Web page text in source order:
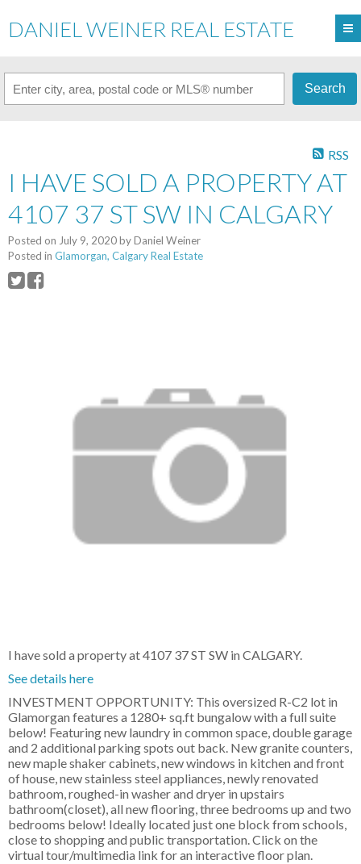
DANIEL WEINER REAL ESTATE
Search
RSS
I HAVE SOLD A PROPERTY AT
4107 37 ST SW IN CALGARY
Posted on July 9, 2020byDaniel Weiner
Posted in Glamorgan, Calgary Real Estate
I have sold a property at 4107 37 ST SW in CALGARY.
See details here
INVESTMENT OPPORTUNITY: This oversized R-C2 lot in
Glamorgan features a 1280+ sq.ft bungalow with a full suite
below! Featuring new laundry in common space, double garage
and 2 additional parking spots out back. New granite counters,
new maple shaker cabinets, new windows in kitchen and front
of house, new stainless steel appliances, newly renovated
bathroom, roughed-in washer and dryer in upstairs
bathroom(closet), all new flooring, three bedrooms up and two
bedrooms below! Ideally located just one block from schools,
close to shopping and public transportation. Click on the
virtual tour/multimedia link for an interactive floor plan.